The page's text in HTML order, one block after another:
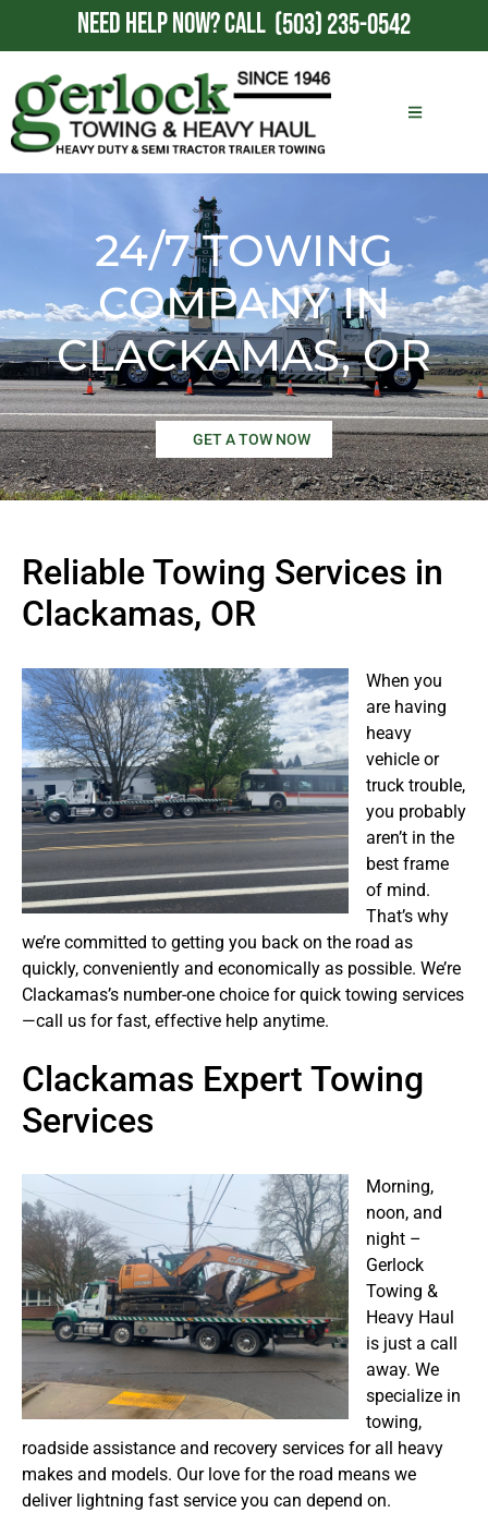
NEED HELP NOW?CALL (503) 235-0542
24/7 TOWING
COMPANY IN
CLACKAMAS, OR
GET A TOW NOW
Reliable Towing Services in
Clackamas, OR
When you
are having
heavy
vehicle or
truck trouble,
you probably
aren’t in the
best frame
of mind.
That’s why
we’re committed to getting you back on the road as
quickly, conveniently and economically as possible. We’re
Clackamas’s number-one choice for quick towing services
—call us for fast, effective help anytime.
Clackamas Expert Towing
Services
Morning,
noon, and
night –
Gerlock
Towing &
Heavy Haul
is just a call
away. We
specialize in
towing,
roadside assistance and recovery services for all heavy
makes and models. Our love for the road means we
deliver lightning fast service you can depend on.